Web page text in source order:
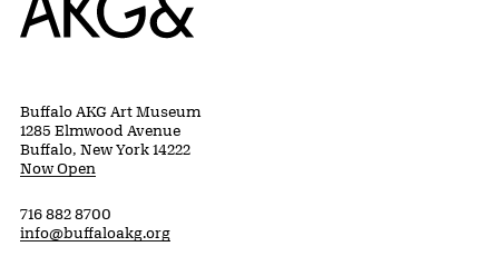
Buffalo AKG Art Museum
1285 Elmwood Avenue
Buffalo, New York 14222
Now Open
716 882 8700
info@buffaloakg.org